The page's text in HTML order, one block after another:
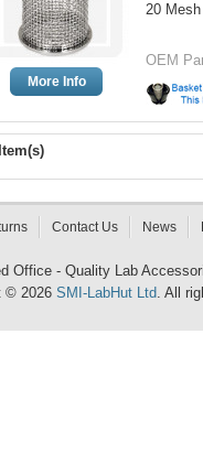
More Info
20
OEM
Contact Us News
Office - Quality Lab
© 2026 SMI-LabHut Ltd. All